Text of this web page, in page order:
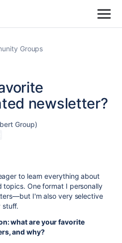
Groups
newsletter?
Group)
to learn everything about
topics. One format I personally
I'm also very selective
stuff.
what are your favorite
and why?